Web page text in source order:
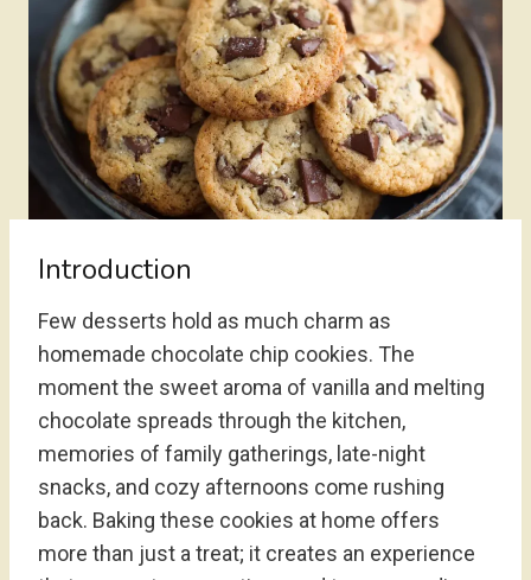
Introduction
Few desserts hold as much charm as
homemade chocolate chip cookies. The
moment the sweet aroma of vanilla and melting
chocolate spreads through the kitchen,
memories of family gatherings, late-night
snacks, and cozy afternoons come rushing
back. Baking these cookies at home offers
more than just a treat; it creates an experience